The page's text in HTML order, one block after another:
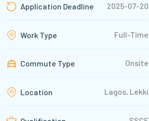
Application Deadline 2025-07-20
Work Type Full-Time
Commute Type Onsite
Location Lagos, Lekki